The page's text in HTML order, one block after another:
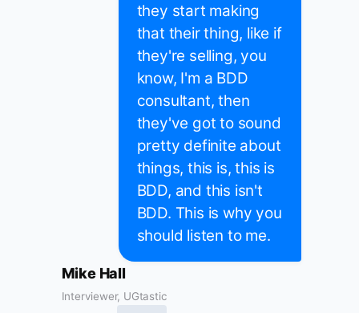
they start making
that their thing, like if
they're selling, you
know, I'm a BDD
consultant, then
they've got to sound
pretty definite about
things, this is, this is
BDD, and this isn't
BDD. This is why you
should listen to me.
Mike Hall
Interviewer, UGtastic